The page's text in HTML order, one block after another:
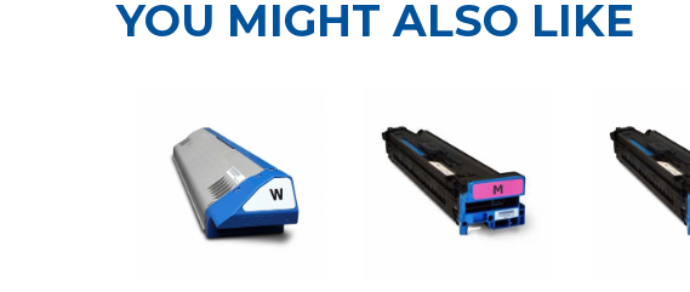
YOU MIGHT ALSO LIKE